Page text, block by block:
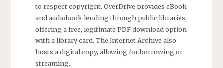
to respect copyright. OverDrive provides eBook
and audiobook lending through public libraries,
offering a free, legitimate PDF download option
with a library card. The Internet Archive also
hosts a digital copy, allowing for borrowing or
streaming.